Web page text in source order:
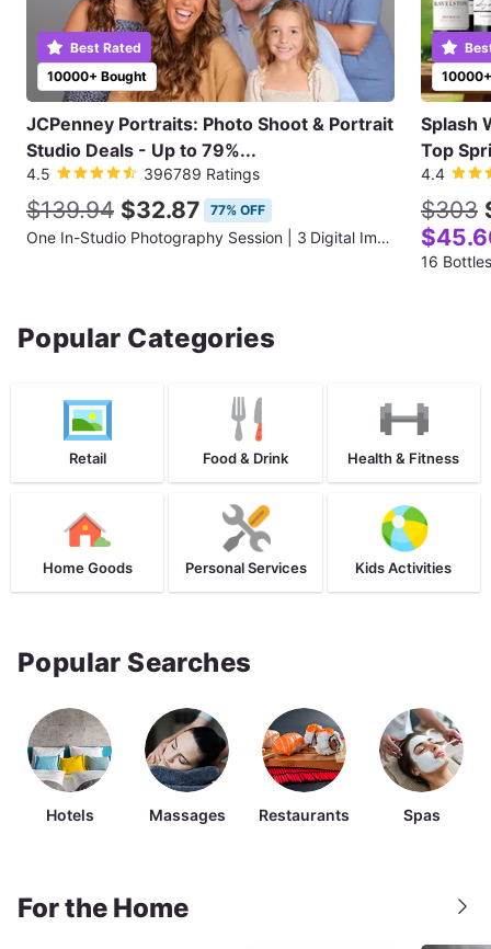
10000+ Bought
Best Rated
JCPenney Portraits: Photo Shoot & Portrait
Studio Deals - Up to 79%...
4.5 396789 Ratings
$139.94 $32.87 77% OFF
One In-Studio Photography Session | 3 Digital Images + 10”×13” Standard Print
Splash
Top
4.4
$303
16
Popular Categories
Retail Food & Drink Health & Fitness
Home Goods Personal Services Kids Activities
Popular Searches
Hotels Massages Restaurants Spas
For the Home